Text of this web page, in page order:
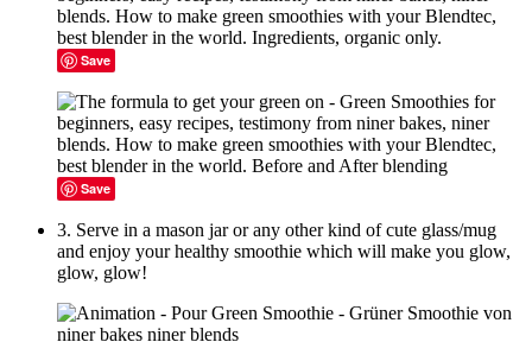
Save
Save
3. Serve in a mason jar or any other kind of cute glass/mug
and enjoy your healthy smoothie which will make you glow,
glow, glow!